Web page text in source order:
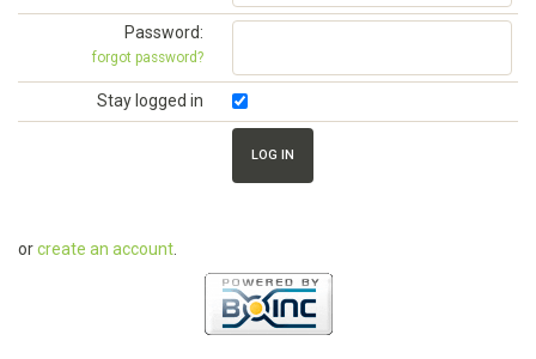
Password:
forgot password?
Stay logged in
orcreate an account